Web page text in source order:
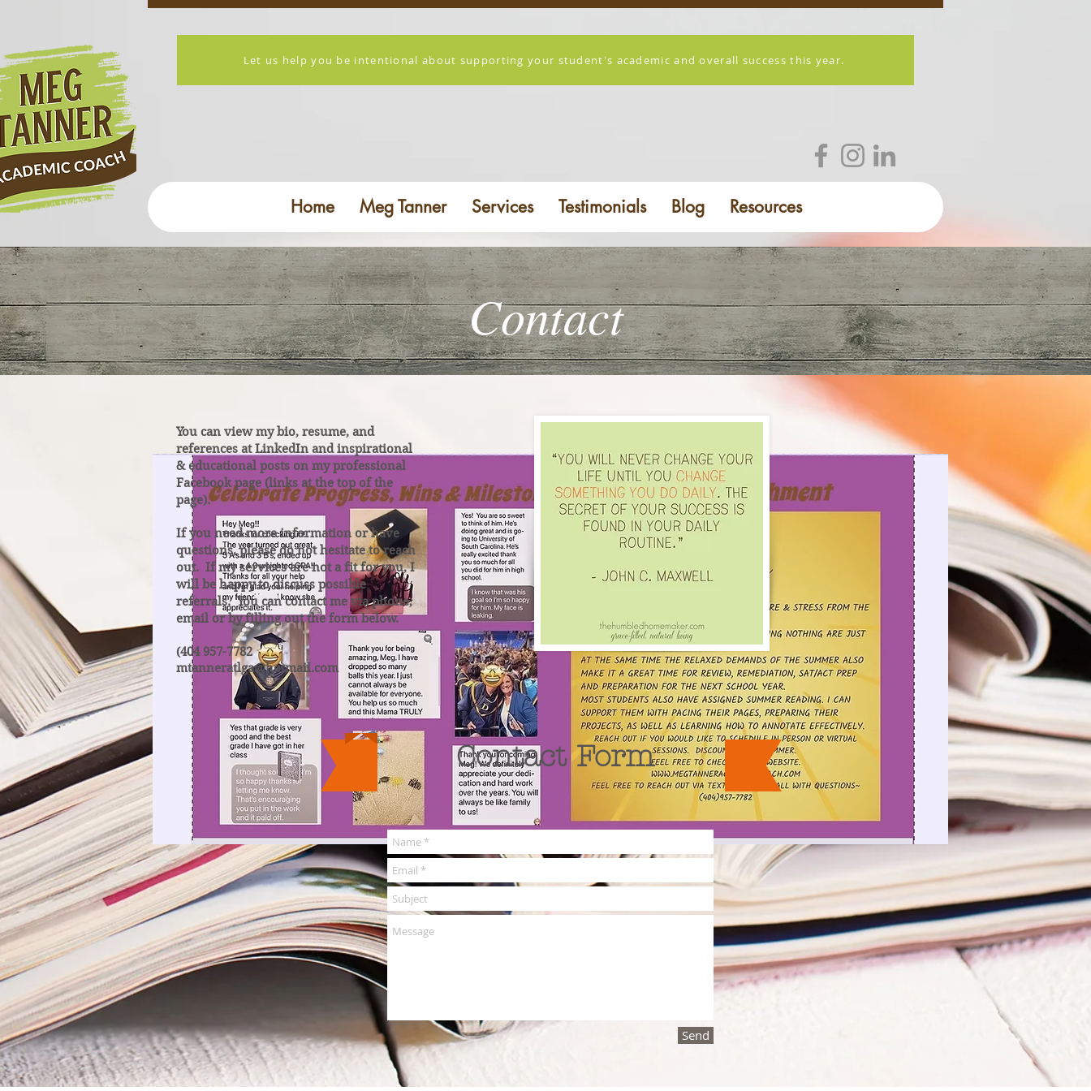
Let us help you be intentional about supporting your student's academic and overall success this year.
Home Meg Tanner Services Testimonials Blog Resources
Contact
You can view my bio, resume, and
references at LinkedIn and inspirational
& educational posts on my professional
Facebook page (links at the top of the
page).
If you need more information or have
questions, please do not hesitate to reach
out. If my services are not a fit for you, I
will be happy to discuss possible
referrals. You can contact me via phone,
email or by filling out the form below.
(404 957-7782
mtanneratlga@hotmail.com
Contact Form
Send